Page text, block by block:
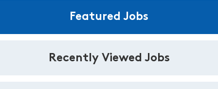
Featured Jobs
Recently Viewed Jobs